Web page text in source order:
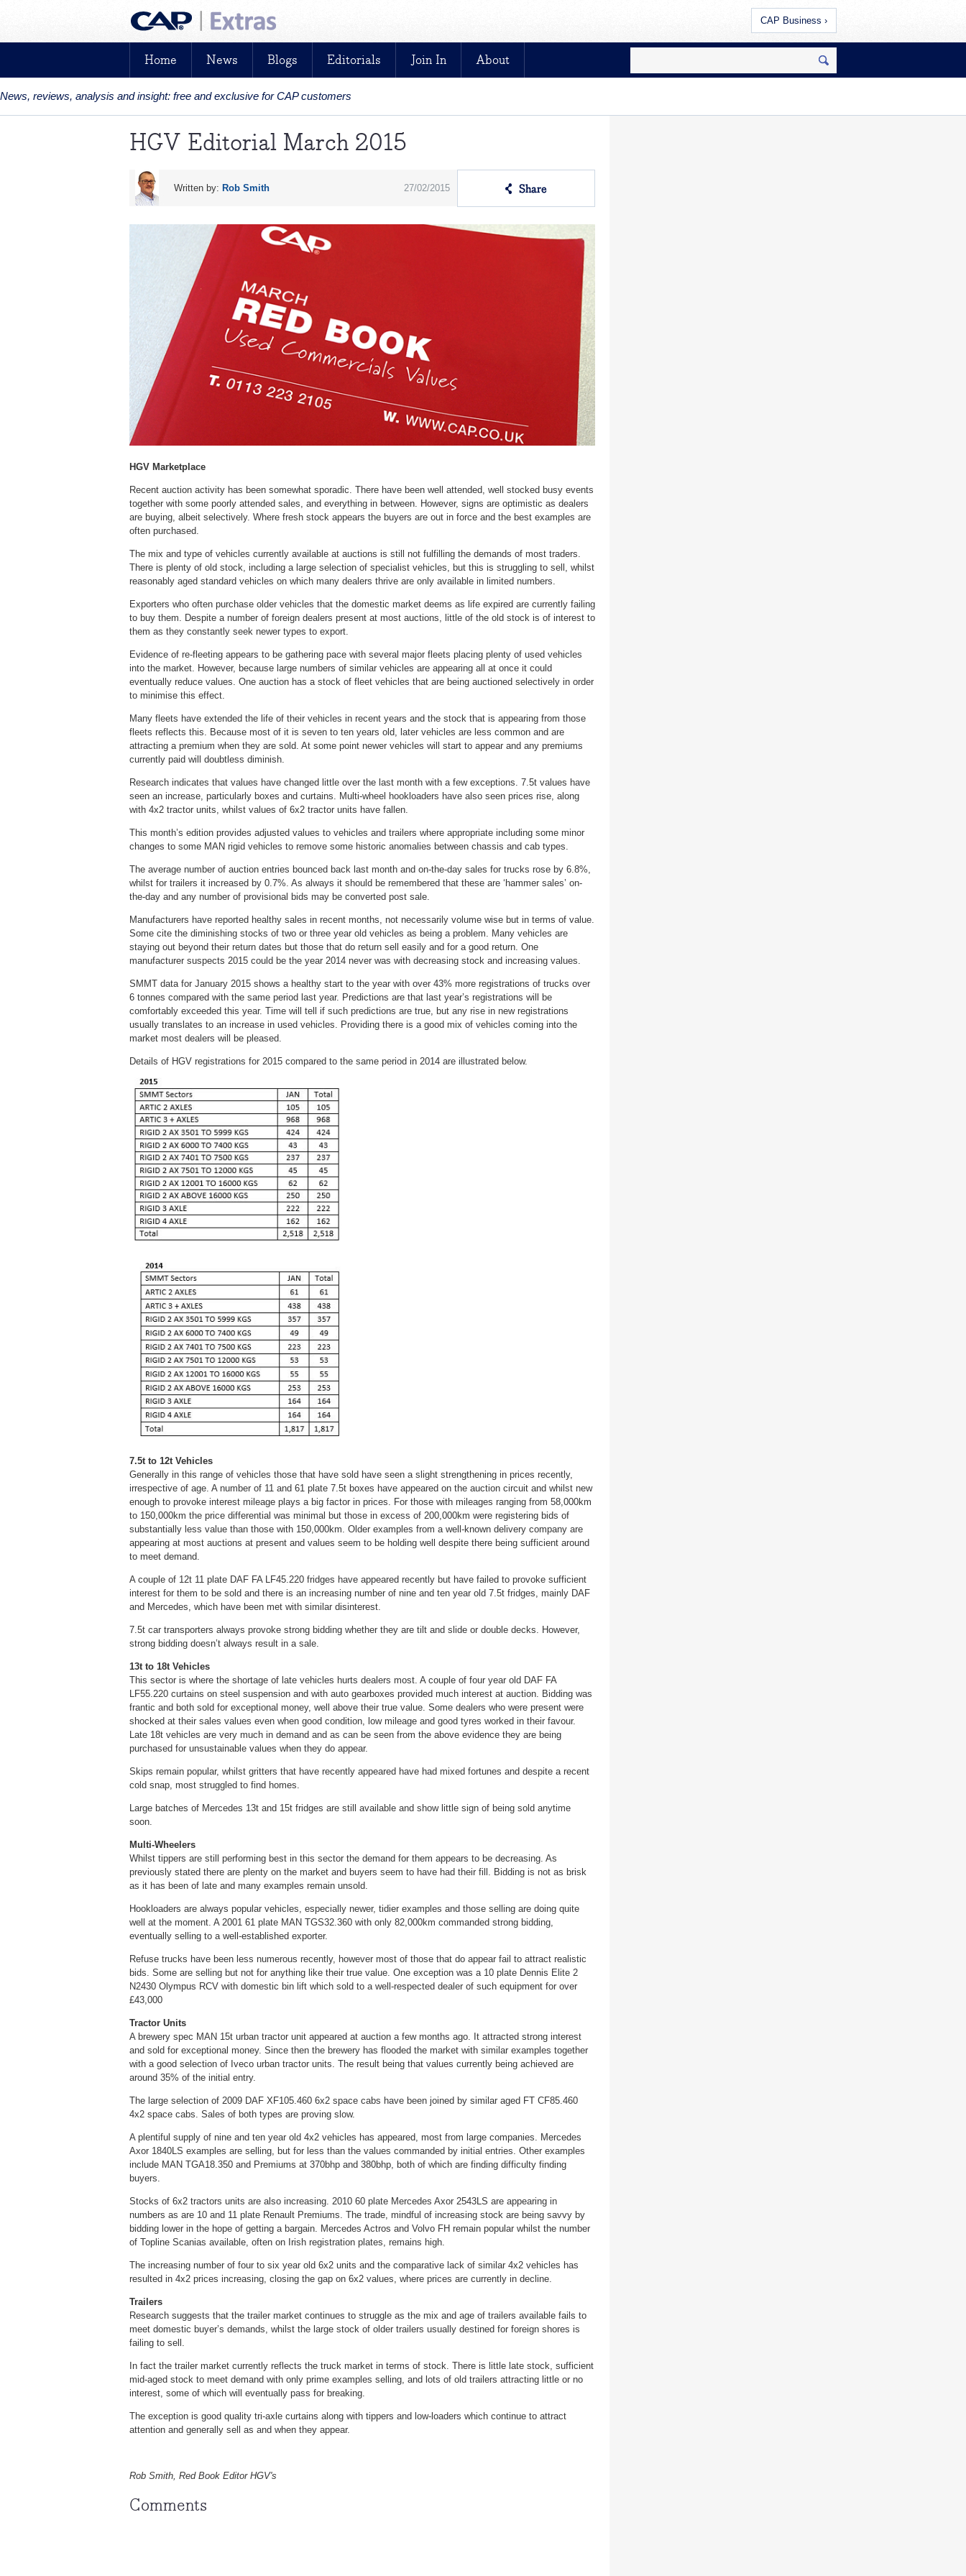
CAP Business ›
News, reviews, analysis and insight: free and exclusive for CAP customers
Home News Blogs Editorials Join In About
HGV Editorial March 2015
27/02/2015
Written by: Rob Smith
HGV Marketplace
Recent auction activity has been somewhat sporadic. There have been well attended, well stocked busy events
together with some poorly attended sales, and everything in between. However, signs are optimistic as dealers
are buying, albeit selectively. Where fresh stock appears the buyers are out in force and the best examples are
often purchased.
The mix and type of vehicles currently available at auctions is still not fulfilling the demands of most traders.
There is plenty of old stock, including a large selection of specialist vehicles, but this is struggling to sell, whilst
reasonably aged standard vehicles on which many dealers thrive are only available in limited numbers.
Exporters who often purchase older vehicles that the domestic market deems as life expired are currently failing
to buy them. Despite a number of foreign dealers present at most auctions, little of the old stock is of interest to
them as they constantly seek newer types to export.
Evidence of re-fleeting appears to be gathering pace with several major fleets placing plenty of used vehicles
into the market. However, because large numbers of similar vehicles are appearing all at once it could
eventually reduce values. One auction has a stock of fleet vehicles that are being auctioned selectively in order
to minimise this effect.
Many fleets have extended the life of their vehicles in recent years and the stock that is appearing from those
fleets reflects this. Because most of it is seven to ten years old, later vehicles are less common and are
attracting a premium when they are sold. At some point newer vehicles will start to appear and any premiums
currently paid will doubtless diminish.
Research indicates that values have changed little over the last month with a few exceptions. 7.5t values have
seen an increase, particularly boxes and curtains. Multi-wheel hookloaders have also seen prices rise, along
with 4x2 tractor units, whilst values of 6x2 tractor units have fallen.
This month’s edition provides adjusted values to vehicles and trailers where appropriate including some minor
changes to some MAN rigid vehicles to remove some historic anomalies between chassis and cab types.
The average number of auction entries bounced back last month and on-the-day sales for trucks rose by 6.8%,
whilst for trailers it increased by 0.7%. As always it should be remembered that these are ‘hammer sales’ on-
the-day and any number of provisional bids may be converted post sale.
Manufacturers have reported healthy sales in recent months, not necessarily volume wise but in terms of value.
Some cite the diminishing stocks of two or three year old vehicles as being a problem. Many vehicles are
staying out beyond their return dates but those that do return sell easily and for a good return. One
manufacturer suspects 2015 could be the year 2014 never was with decreasing stock and increasing values.
SMMT data for January 2015 shows a healthy start to the year with over 43% more registrations of trucks over
6 tonnes compared with the same period last year. Predictions are that last year’s registrations will be
comfortably exceeded this year. Time will tell if such predictions are true, but any rise in new registrations
usually translates to an increase in used vehicles. Providing there is a good mix of vehicles coming into the
market most dealers will be pleased.
Details of HGV registrations for 2015 compared to the same period in 2014 are illustrated below.
7.5t to 12t Vehicles
Generally in this range of vehicles those that have sold have seen a slight strengthening in prices recently,
irrespective of age. A number of 11 and 61 plate 7.5t boxes have appeared on the auction circuit and whilst new
enough to provoke interest mileage plays a big factor in prices. For those with mileages ranging from 58,000km
to 150,000km the price differential was minimal but those in excess of 200,000km were registering bids of
substantially less value than those with 150,000km. Older examples from a well-known delivery company are
appearing at most auctions at present and values seem to be holding well despite there being sufficient around
to meet demand.
A couple of 12t 11 plate DAF FA LF45.220 fridges have appeared recently but have failed to provoke sufficient
interest for them to be sold and there is an increasing number of nine and ten year old 7.5t fridges, mainly DAF
and Mercedes, which have been met with similar disinterest.
7.5t car transporters always provoke strong bidding whether they are tilt and slide or double decks. However,
strong bidding doesn’t always result in a sale.
13t to 18t Vehicles
This sector is where the shortage of late vehicles hurts dealers most. A couple of four year old DAF FA
LF55.220 curtains on steel suspension and with auto gearboxes provided much interest at auction. Bidding was
frantic and both sold for exceptional money, well above their true value. Some dealers who were present were
shocked at their sales values even when good condition, low mileage and good tyres worked in their favour.
Late 18t vehicles are very much in demand and as can be seen from the above evidence they are being
purchased for unsustainable values when they do appear.
Skips remain popular, whilst gritters that have recently appeared have had mixed fortunes and despite a recent
cold snap, most struggled to find homes.
Large batches of Mercedes 13t and 15t fridges are still available and show little sign of being sold anytime
soon.
Multi-Wheelers
Whilst tippers are still performing best in this sector the demand for them appears to be decreasing. As
previously stated there are plenty on the market and buyers seem to have had their fill. Bidding is not as brisk
as it has been of late and many examples remain unsold.
Hookloaders are always popular vehicles, especially newer, tidier examples and those selling are doing quite
well at the moment. A 2001 61 plate MAN TGS32.360 with only 82,000km commanded strong bidding,
eventually selling to a well-established exporter.
Refuse trucks have been less numerous recently, however most of those that do appear fail to attract realistic
bids. Some are selling but not for anything like their true value. One exception was a 10 plate Dennis Elite 2
N2430 Olympus RCV with domestic bin lift which sold to a well-respected dealer of such equipment for over
£43,000
Tractor Units
A brewery spec MAN 15t urban tractor unit appeared at auction a few months ago. It attracted strong interest
and sold for exceptional money. Since then the brewery has flooded the market with similar examples together
with a good selection of Iveco urban tractor units. The result being that values currently being achieved are
around 35% of the initial entry.
The large selection of 2009 DAF XF105.460 6x2 space cabs have been joined by similar aged FT CF85.460
4x2 space cabs. Sales of both types are proving slow.
A plentiful supply of nine and ten year old 4x2 vehicles has appeared, most from large companies. Mercedes
Axor 1840LS examples are selling, but for less than the values commanded by initial entries. Other examples
include MAN TGA18.350 and Premiums at 370bhp and 380bhp, both of which are finding difficulty finding
buyers.
Stocks of 6x2 tractors units are also increasing. 2010 60 plate Mercedes Axor 2543LS are appearing in
numbers as are 10 and 11 plate Renault Premiums. The trade, mindful of increasing stock are being savvy by
bidding lower in the hope of getting a bargain. Mercedes Actros and Volvo FH remain popular whilst the number
of Topline Scanias available, often on Irish registration plates, remains high.
The increasing number of four to six year old 6x2 units and the comparative lack of similar 4x2 vehicles has
resulted in 4x2 prices increasing, closing the gap on 6x2 values, where prices are currently in decline.
Trailers
Research suggests that the trailer market continues to struggle as the mix and age of trailers available fails to
meet domestic buyer’s demands, whilst the large stock of older trailers usually destined for foreign shores is
failing to sell.
In fact the trailer market currently reflects the truck market in terms of stock. There is little late stock, sufficient
mid-aged stock to meet demand with only prime examples selling, and lots of old trailers attracting little or no
interest, some of which will eventually pass for breaking.
The exception is good quality tri-axle curtains along with tippers and low-loaders which continue to attract
attention and generally sell as and when they appear.
Rob Smith, Red Book Editor HGV's